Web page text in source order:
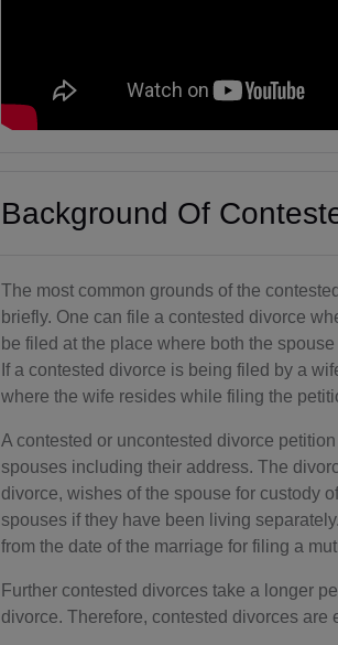
Background Of
The most common grounds of the
briefly. One can file a contested divorce
be filed at the place where both the
If a contested divorce is being filed by a
where the wife resides while filing the
A contested or uncontested divorce
spouses including their address. The
divorce, wishes of the spouse for custody
spouses if they have been living
from the date of the marriage for filing a
Further contested divorces take a longer
divorce. Therefore, contested divorces are